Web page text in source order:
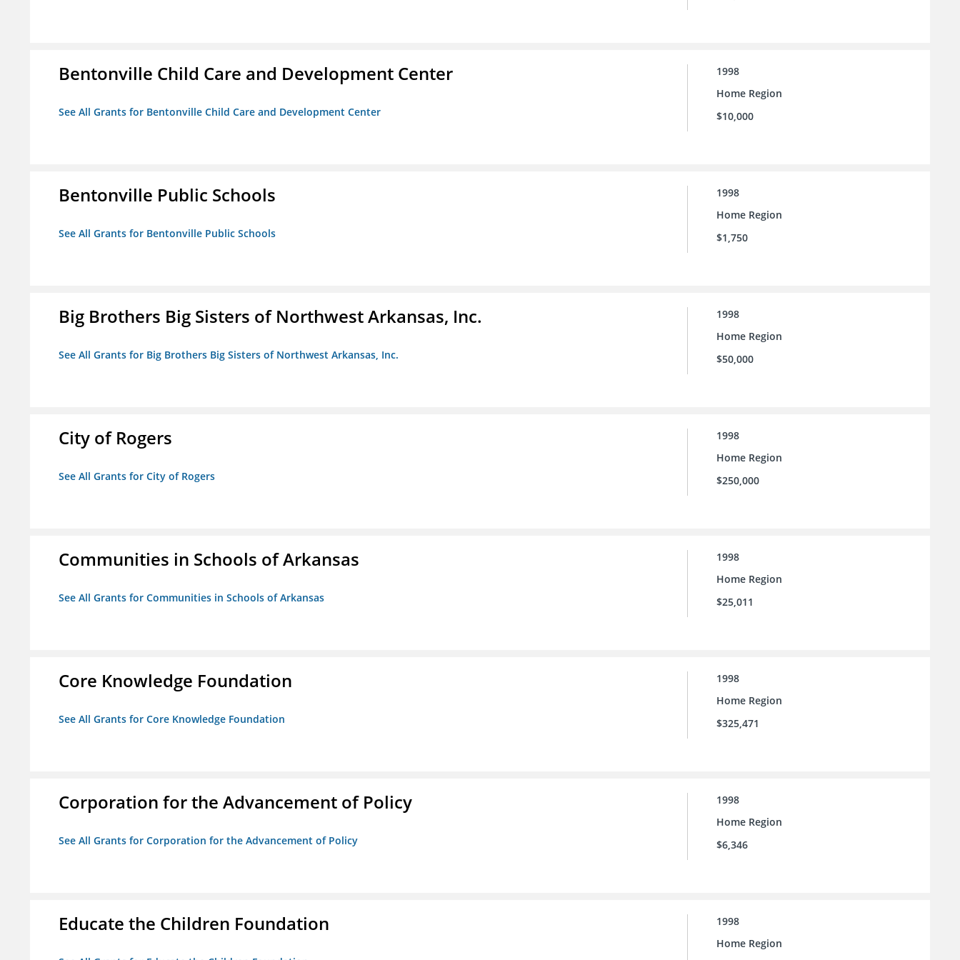
Bentonville Child Care and Development Center
See All Grants for Bentonville Child Care and Development Center
1998
Home Region
$10,000
Bentonville Public Schools
See All Grants for Bentonville Public Schools
1998
Home Region
$1,750
Big Brothers Big Sisters of Northwest Arkansas, Inc.
See All Grants for Big Brothers Big Sisters of Northwest Arkansas, Inc.
1998
Home Region
$50,000
City of Rogers
See All Grants for City of Rogers
1998
Home Region
$250,000
Communities in Schools of Arkansas
See All Grants for Communities in Schools of Arkansas
1998
Home Region
$25,011
Core Knowledge Foundation
See All Grants for Core Knowledge Foundation
1998
Home Region
$325,471
Corporation for the Advancement of Policy
See All Grants for Corporation for the Advancement of Policy
1998
Home Region
$6,346
Educate the Children Foundation
1998
Home Region